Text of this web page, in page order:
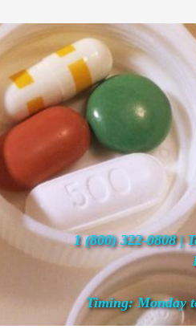
1 (800) 322-0808 |
Timing: Monday